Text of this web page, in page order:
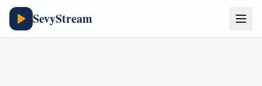
SevyStream